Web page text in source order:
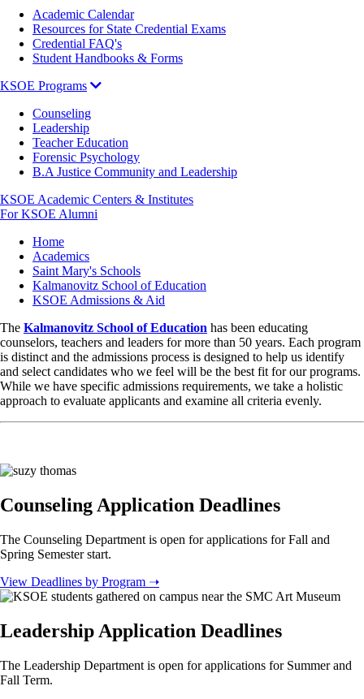
Academic Calendar
Resources for State Credential Exams
Credential FAQ's
Student Handbooks & Forms
KSOE Programs
Counseling
Leadership
Teacher Education
Forensic Psychology
B.A Justice Community and Leadership
KSOE Academic Centers & Institutes
For KSOE Alumni
Breadcrumb
Home
Academics
Saint Mary's Schools
Kalmanovitz School of Education
KSOE Admissions & Aid
The Kalmanovitz School of Education has been educating
counselors, teachers and leaders for more than 50 years. Each program
is distinct and the admissions process is designed to help us identify
and select candidates who we feel will be the best fit for our programs.
While we have specific admissions requirements, we take a holistic
approach to evaluate applicants and examine all criteria evenly.
Counseling Application Deadlines
The Counseling Department is open for applications for Fall and
Spring Semester start.
View Deadlines by Program ➝
Leadership Application Deadlines
The Leadership Department is open for applications for Summer and
Fall Term.